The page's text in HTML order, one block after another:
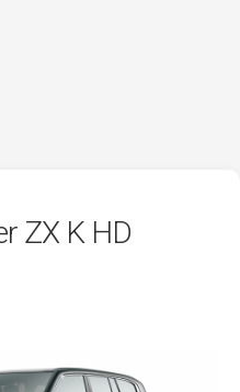
ZX K HD